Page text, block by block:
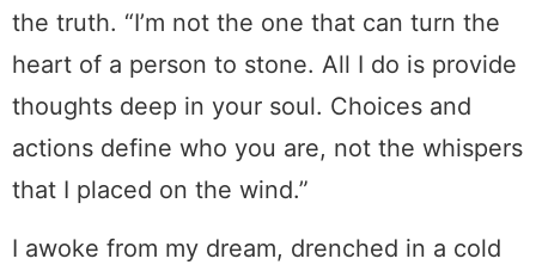
the truth. “I’m not the one that can turn the
heart of a person to stone. All I do is provide
thoughts deep in your soul. Choices and
actions define who you are, not the whispers
that I placed on the wind.”
I awoke from my dream, drenched in a cold